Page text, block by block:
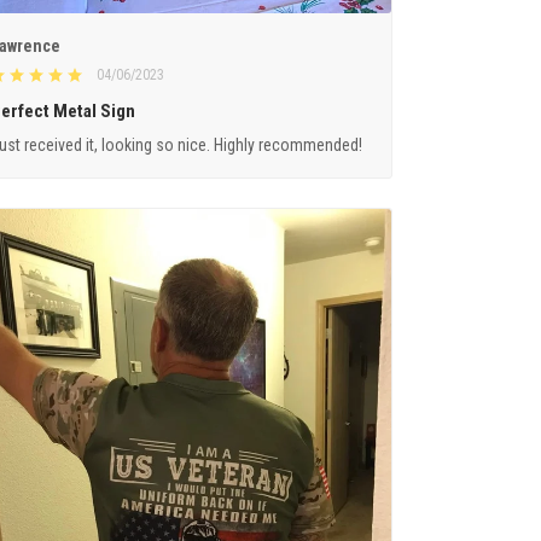
04/06/2023
Metal Sign
received it, looking so nice. Highly recommended!